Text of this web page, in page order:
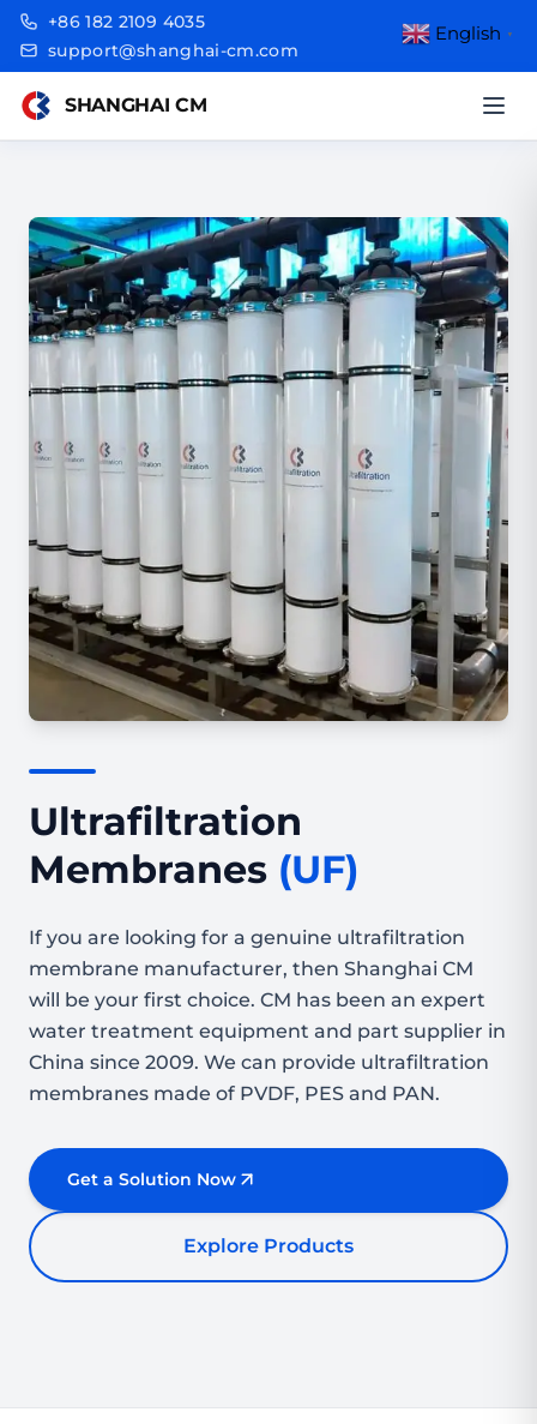
+86 182 2109 4035
support@shanghai-cm.com
SHANGHAI CM
Ultrafiltration
Membranes (UF)
If you are looking for a genuine ultrafiltration
membrane manufacturer, then Shanghai CM
will be your first choice. CM has been an expert
water treatment equipment and part supplier in
China since 2009. We can provide ultrafiltration
membranes made of PVDF, PES and PAN.
Get a Solution Now
Explore Products
English ▼